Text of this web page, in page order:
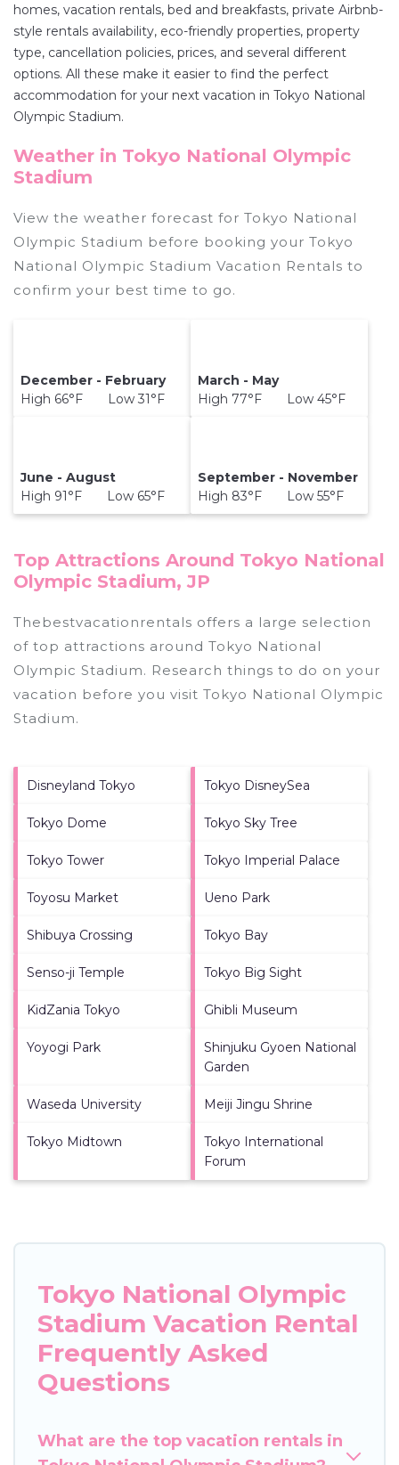
homes, vacation rentals, bed and breakfasts, private Airbnb-
style rentals availability, eco-friendly properties, property
type, cancellation policies, prices, and several different
options. All these make it easier to find the perfect
accommodation for your next vacation in Tokyo National
Olympic Stadium.
Weather in Tokyo National Olympic
Stadium
View the weather forecast for Tokyo National
Olympic Stadium before booking your Tokyo
National Olympic Stadium Vacation Rentals to
confirm your best time to go.
December - February
High 66°F Low 31°F
March - May
High 77°F Low 45°F
June - August
High 91°F Low 65°F
September - November
High 83°F Low 55°F
Top Attractions Around Tokyo National
Olympic Stadium, JP
Thebestvacationrentals offers a large selection
of top attractions around Tokyo National
Olympic Stadium. Research things to do on your
vacation before you visit Tokyo National Olympic
Stadium.
Disneyland Tokyo Tokyo DisneySea
Tokyo Dome Tokyo Sky Tree
Tokyo Tower Tokyo Imperial Palace
Toyosu Market Ueno Park
Shibuya Crossing Tokyo Bay
Senso-ji Temple Tokyo Big Sight
KidZania Tokyo Ghibli Museum
Yoyogi Park
Shinjuku Gyoen National
Garden
Waseda University Meiji Jingu Shrine
Tokyo Midtown
Tokyo International
Forum
Tokyo National Olympic
Stadium Vacation Rental
Frequently Asked
Questions
What are the top vacation rentals in